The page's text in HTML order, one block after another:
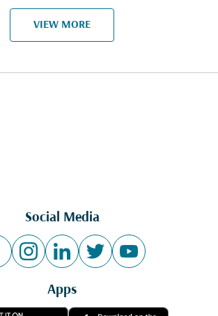
VIEW MORE
Social Media
Apps